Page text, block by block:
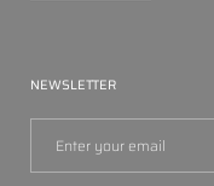
NEWSLETTER